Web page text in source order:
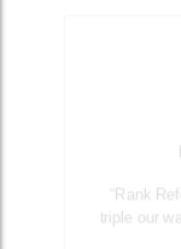
“Rank
triple our